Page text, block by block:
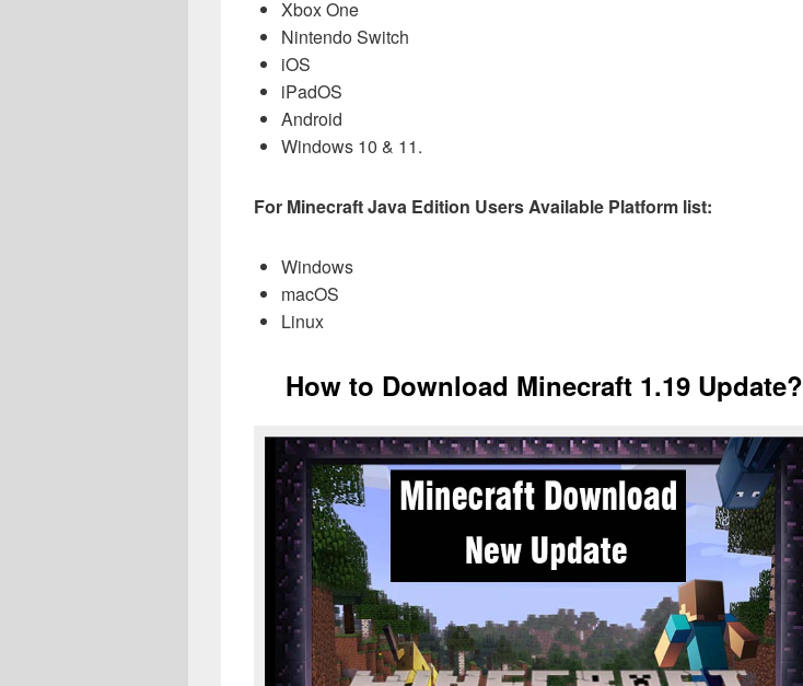
Xbox One
Nintendo Switch
iOS
iPadOS
Android
Windows 10 & 11.
For Minecraft Java Edition Users Available Platform list:
Windows
macOS
Linux
How to Download Minecraft 1.19 Update?